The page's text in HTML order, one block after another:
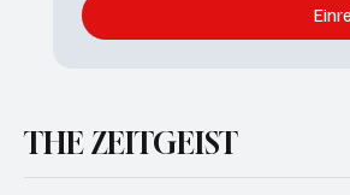
THE ZEITGEIST